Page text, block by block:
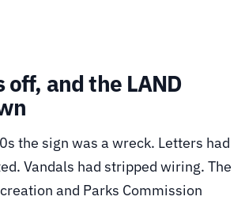
off, and the LAND
the sign was a wreck. Letters had
Vandals had stripped wiring. The
and Parks Commission